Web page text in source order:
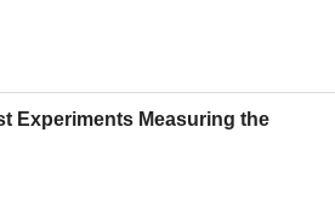
Experiments Measuring the